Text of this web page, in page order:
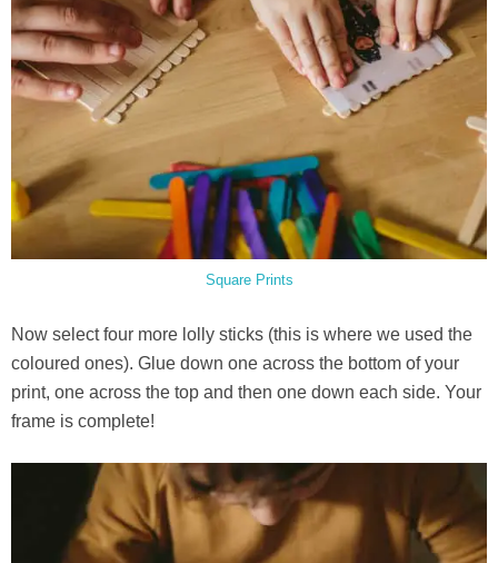
Square Prints
Now select four more lolly sticks (this is where we used the
coloured ones). Glue down one across the bottom of your
print, one across the top and then one down each side. Your
frame is complete!